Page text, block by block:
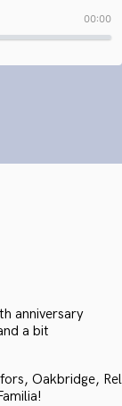
anniversary
a bit
Oakbridge, Rel